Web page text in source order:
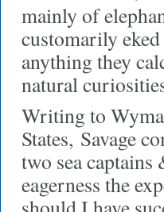
mainly of
customarily
anything they
natural
Writing to
States, Savage
two sea
eagerness the